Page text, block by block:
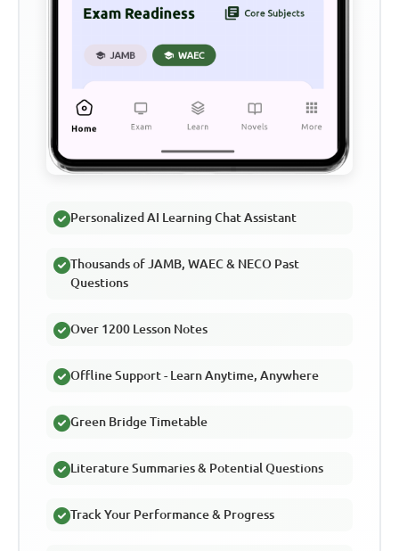
Personalized AI Learning Chat Assistant
Thousands of JAMB, WAEC & NECO Past
Questions
Over 1200 Lesson Notes
Offline Support - Learn Anytime, Anywhere
Green Bridge Timetable
Literature Summaries & Potential Questions
Track Your Performance & Progress